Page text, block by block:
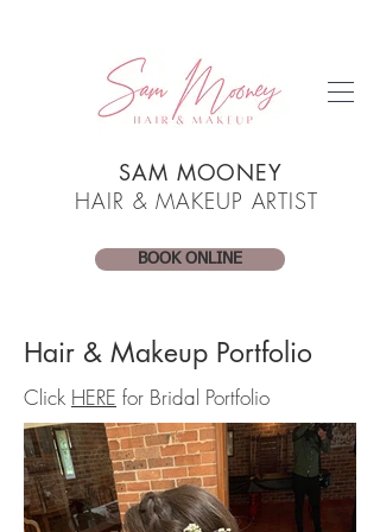
SAM MOONEY
HAIR & MAKEUP ARTIST
BOOK ONLINE
Hair & Makeup Portfolio
Click HERE for Bridal Portfolio